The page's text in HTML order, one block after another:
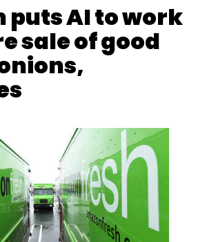
puts AI to work
sale of good